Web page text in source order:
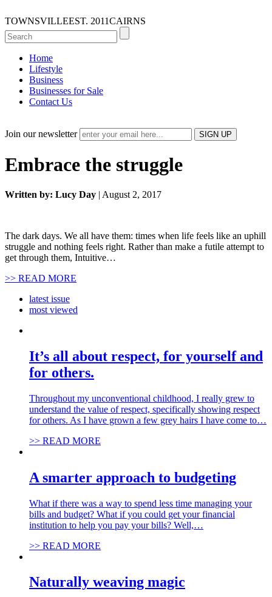
TOWNSVILLEEST. 2011CAIRNS
Home
Lifestyle
Business
Businesses for Sale
Contact Us
Join our newsletter
Embrace the struggle
Written by: Lucy Day | August 2, 2017
The dark days. We all have them: times when life feels like an uphill
struggle and nothing feels right. Rather than make a futile attempt to
get through them, Intuitive…
>> READ MORE
latest issue
most viewed
It’s all about respect, for yourself and
for others.
Throughout my unconventional childhood, I really grew to
understand the value of respect, specifically showing respect
for others. As I have grown a few grey hairs I have come to…
>> READ MORE
A smarter approach to budgeting
What if there was a way to spend less time managing your
bills and budget? What if you could get your financial
institution to help you pay your bills? Well,…
>> READ MORE
Naturally weaving magic